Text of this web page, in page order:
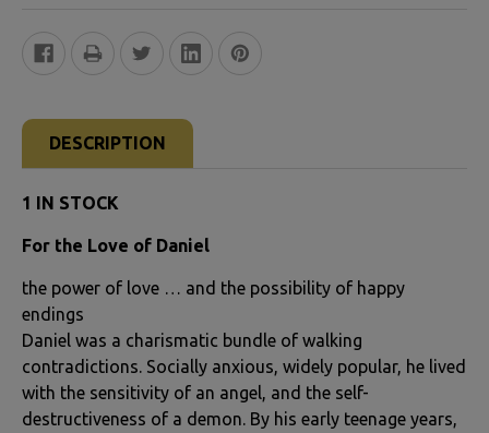
BOUGHT
TOGETHER:
ALL
SELECTED
TO CART
DESCRIPTION
1 IN STOCK
For the Love of Daniel
the power of love … and the possibility of happy
endings
Daniel was a charismatic bundle of walking
contradictions. Socially anxious, widely popular, he lived
with the sensitivity of an angel, and the self-
destructiveness of a demon. By his early teenage years,